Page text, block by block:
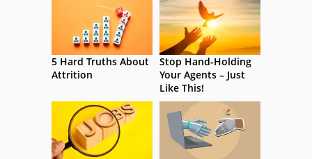
5 Hard Truths About
Attrition
Stop Hand-Holding
Your Agents – Just
Like This!